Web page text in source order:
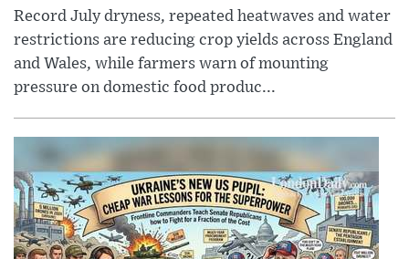
Record July dryness, repeated heatwaves and water
restrictions are reducing crop yields across England
and Wales, while farmers warn of mounting
pressure on domestic food produc...